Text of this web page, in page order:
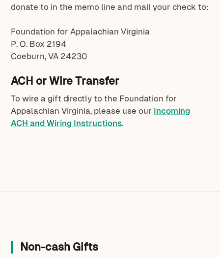
donate to in the memo line and mail your check to:
Foundation for Appalachian Virginia
P. O. Box 2194
Coeburn, VA 24230
ACH or Wire Transfer
To wire a gift directly to the Foundation for
Appalachian Virginia, please use our Incoming
ACH and Wiring Instructions.
Non-cash Gifts